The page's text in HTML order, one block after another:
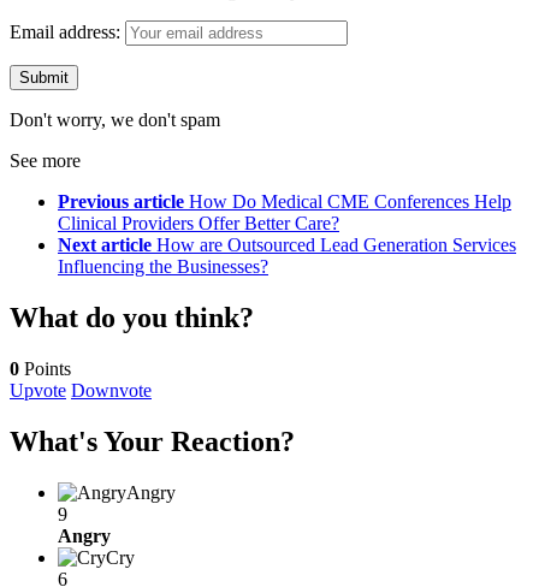
Email address:
Don't worry, we don't spam
See more
Previous article How Do Medical CME Conferences Help
Clinical Providers Offer Better Care?
Next article How are Outsourced Lead Generation Services
Influencing the Businesses?
What do you think?
0 Points
Upvote Downvote
What's Your Reaction?
Angry
9
Angry
Cry
6